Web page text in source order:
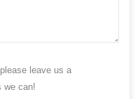
leave us a
we can!